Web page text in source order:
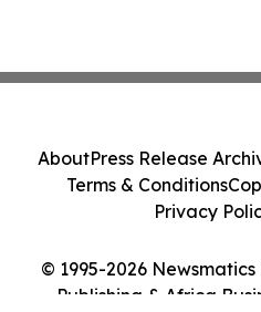
© 1995-2026
Publishing & Africa
AboutPress Release
Terms & Conditions
Privacy